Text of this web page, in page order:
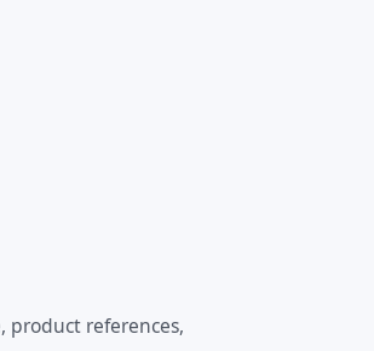
product references,